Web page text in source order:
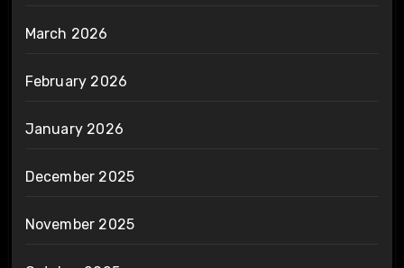
March 2026
February 2026
January 2026
December 2025
November 2025